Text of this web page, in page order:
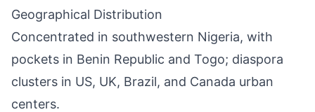
Geographical Distribution
Concentrated in southwestern Nigeria, with
pockets in Benin Republic and Togo; diaspora
clusters in US, UK, Brazil, and Canada urban
centers.